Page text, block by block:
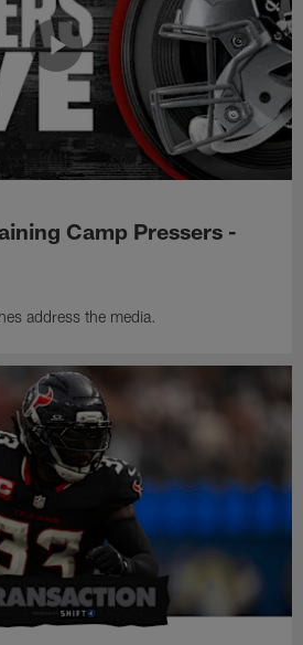
Camp Pressers -
address the media.